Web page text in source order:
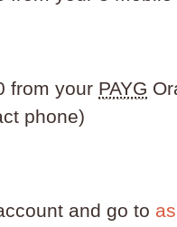
from your PAYG
phone)
and go to